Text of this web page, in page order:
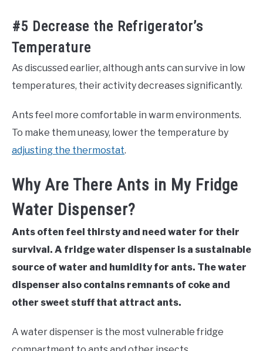
#5 Decrease the Refrigerator’s
Temperature
As discussed earlier, although ants can survive in low
temperatures, their activity decreases significantly.
Ants feel more comfortable in warm environments.
To make them uneasy, lower the temperature by
adjusting the thermostat.
Why Are There Ants in My Fridge
Water Dispenser?
Ants often feel thirsty and need water for their
survival. A fridge water dispenser is a sustainable
source of water and humidity for ants. The water
dispenser also contains remnants of coke and
other sweet stuff that attract ants.
A water dispenser is the most vulnerable fridge